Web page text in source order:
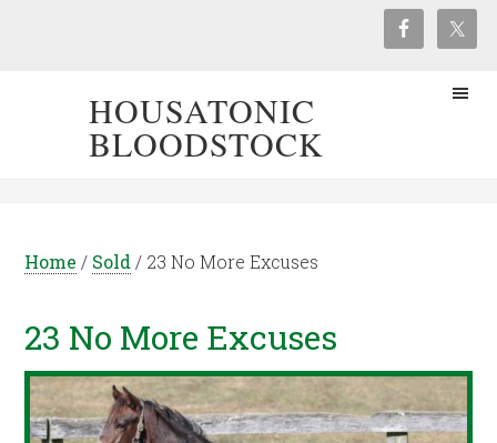
HOUSATONIC
BLOODSTOCK
Home / Sold / 23 No More Excuses
23 No More Excuses